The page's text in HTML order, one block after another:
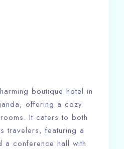
boutique hotel in
offering a cozy
It caters to both
travelers, featuring a
a conference hall with